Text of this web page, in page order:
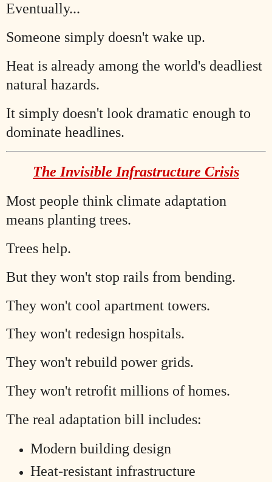
Eventually...
Someone simply doesn't wake up.
Heat is already among the world's deadliest
natural hazards.
It simply doesn't look dramatic enough to
dominate headlines.
The Invisible Infrastructure Crisis
Most people think climate adaptation
means planting trees.
Trees help.
But they won't stop rails from bending.
They won't cool apartment towers.
They won't redesign hospitals.
They won't rebuild power grids.
They won't retrofit millions of homes.
The real adaptation bill includes:
Modern building design
Heat-resistant infrastructure